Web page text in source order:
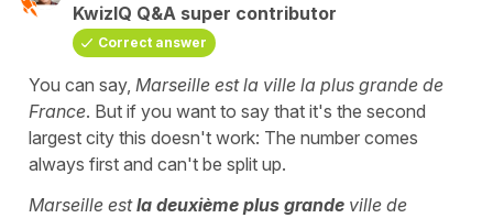
KwizIQ Q&A super contributor
Correct answer
You can say, Marseille est la ville la plus grande de
France. But if you want to say that it's the second
largest city this doesn't work: The number comes
always first and can't be split up.
Marseille estla deuxième plus grande ville de